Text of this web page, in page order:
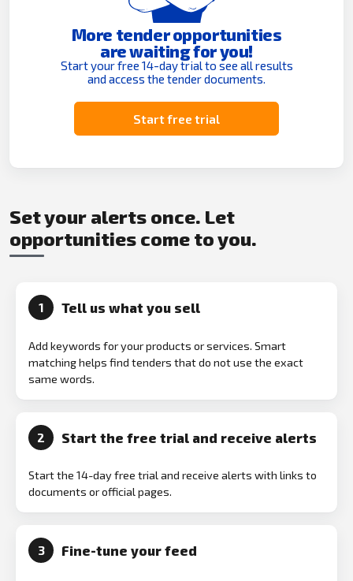
More tender opportunities
are waiting for you!
Start your free 14-day trial to see all results
and access the tender documents.
Start free trial
Set your alerts once. Let
opportunities come to you.
1 Tell us what you sell
Add keywords for your products or services. Smart
matching helps find tenders that do not use the exact
same words.
2 Start the free trial and receive alerts
Start the 14-day free trial and receive alerts with links to
documents or official pages.
3 Fine-tune your feed